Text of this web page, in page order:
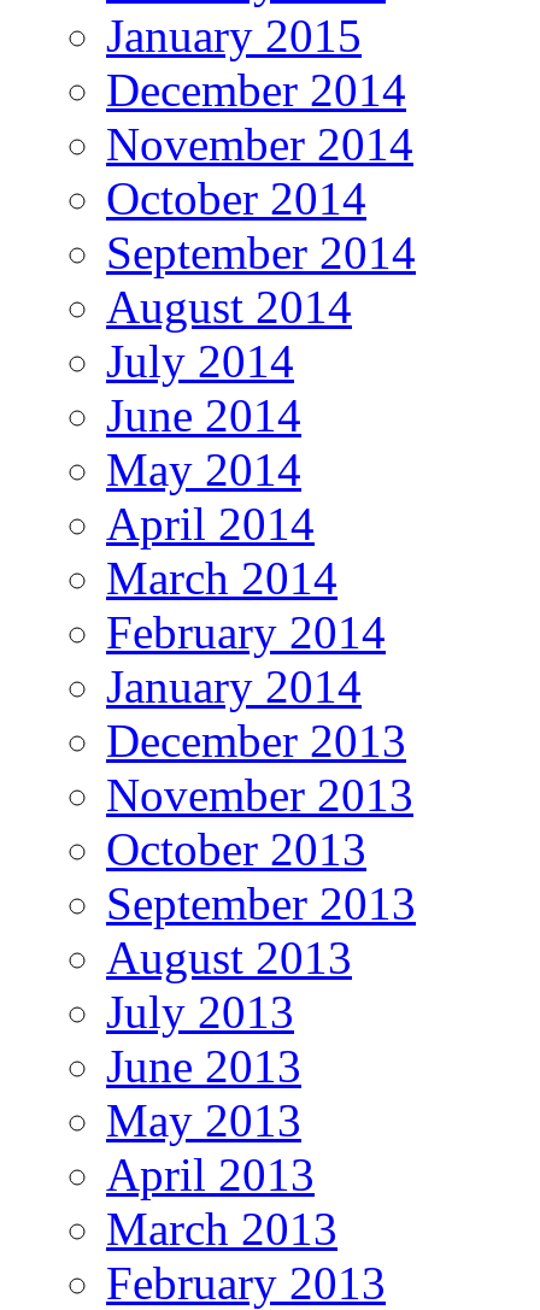
January 2015
December 2014
November 2014
October 2014
September 2014
August 2014
July 2014
June 2014
May 2014
April 2014
March 2014
February 2014
January 2014
December 2013
November 2013
October 2013
September 2013
August 2013
July 2013
June 2013
May 2013
April 2013
March 2013
February 2013